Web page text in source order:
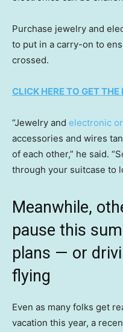
Purchase jewelry and
to put in a carry-on to
crossed.
CLICK HERE TO GET
“Jewelry and electronic
accessories and wires
of each other,” he said.
through your suitcase to
Meanwhile,
pause this
plans — or
flying
Even as many folks get
vacation this year, a